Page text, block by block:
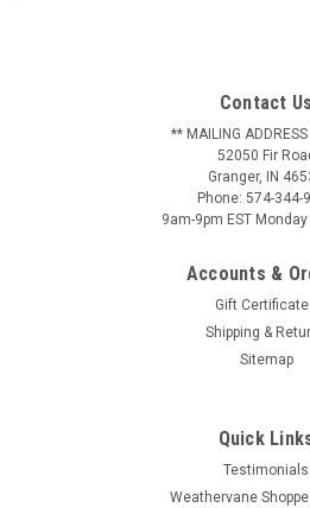
Contact Us
** MAILING
52050 Fir
Granger, IN
Phone: 574-344-
9am-9pm EST Monday
Accounts &
Gift
Shipping &
Sitemap
Quick
Testimonials
Weathervane